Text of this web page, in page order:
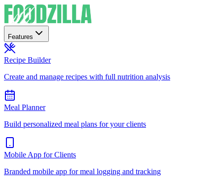
Features
Recipe Builder
Create and manage recipes with full nutrition analysis
Meal Planner
Build personalized meal plans for your clients
Mobile App for Clients
Branded mobile app for meal logging and tracking